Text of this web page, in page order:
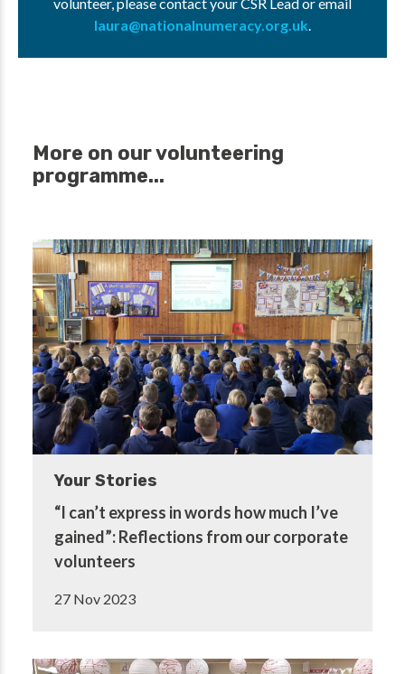
laura@nationalnumeracy.org.uk.
More on our volunteering
programme...
Your Stories
“I can’t express in words how much I’ve
gained”: Reflections from our corporate
volunteers
27 Nov 2023